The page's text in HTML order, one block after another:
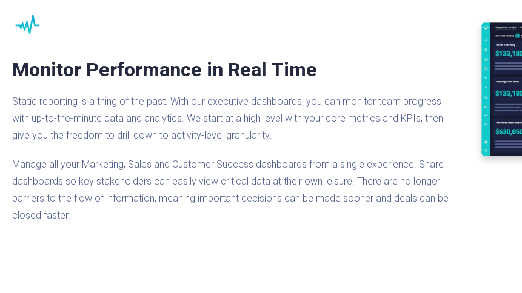
Monitor Performance in Real Time
Static reporting is a thing of the past. With our executive dashboards, you can monitor team progress
with up-to-the-minute data and analytics. We start at a high level with your core metrics and KPIs, then
give you the freedom to drill down to activity-level granularity.
Manage all your Marketing, Sales and Customer Success dashboards from a single experience. Share
dashboards so key stakeholders can easily view critical data at their own leisure. There are no longer
barriers to the flow of information, meaning important decisions can be made sooner and deals can be
closed faster.